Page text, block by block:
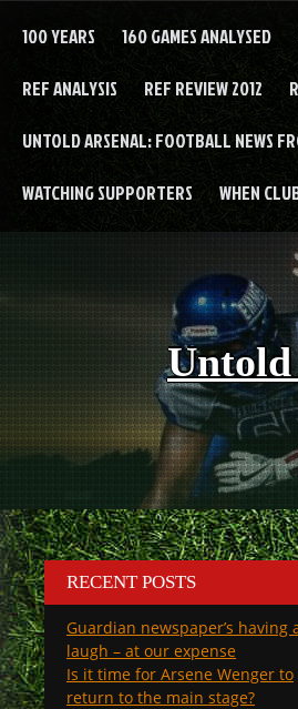
100 YEARS 160 GAMES ANALYSED
REF ANALYSIS REF REVIEW 2012
UNTOLD ARSENAL: FOOTBALL NEWS
WATCHING SUPPORTERS WHEN
Untold
RECENT POSTS
Guardian newspaper’s having
laugh – at our expense
Is it time for Arsene Wenger to
return to the main stage?